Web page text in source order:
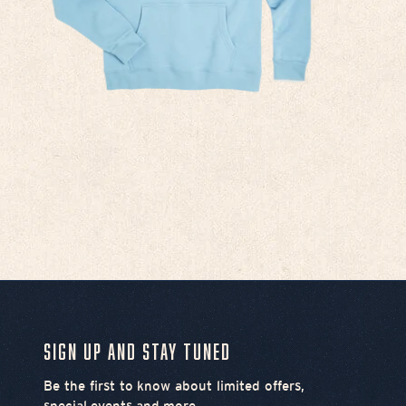
Sign Up and Stay Tuned
Be the first to know about limited offers,